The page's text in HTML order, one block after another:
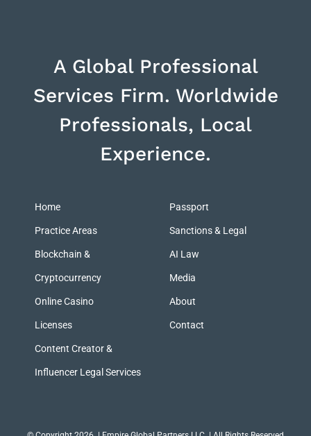
A Global Professional
Services Firm. Worldwide
Professionals, Local
Experience.
Home
Practice Areas
Blockchain &
Cryptocurrency
Online Casino
Licenses
Content Creator &
Influencer Legal Services
Passport
Sanctions & Legal
AI Law
Media
About
Contact